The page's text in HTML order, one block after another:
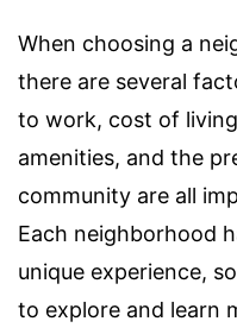
When choosing a
there are several
to work, cost of
amenities, and the
community are all
Each neighborhood
unique experience,
to explore and learn